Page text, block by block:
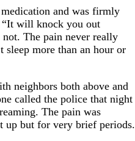
and was firmly
“It will knock you out
The pain never really
sleep more than an hour or
neighbors both above and
called the police that night
The pain was
up but for very brief